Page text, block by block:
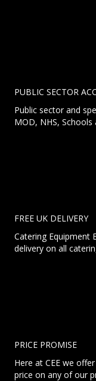
PUBLIC SECTOR
Public sector and
MOD, NHS, Schools
FREE UK DELIVERY
Catering Equipment
delivery on all
PRICE PROMISE
Here at CEE we
price on any of our